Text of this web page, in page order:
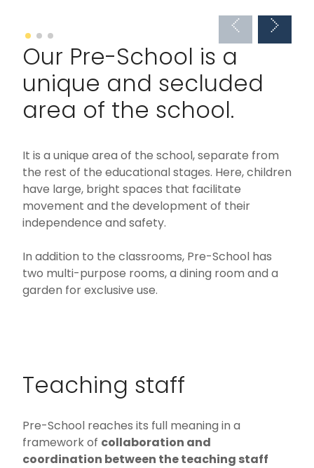
Our Pre-School is a
unique and secluded
area of the school.
It is a unique area of the school, separate from
the rest of the educational stages. Here, children
have large, bright spaces that facilitate
movement and the development of their
independence and safety.
In addition to the classrooms, Pre-School has
two multi-purpose rooms, a dining room and a
garden for exclusive use.
Teaching staff
Pre-School reaches its full meaning in a
framework of collaboration and
coordination between the teaching staff